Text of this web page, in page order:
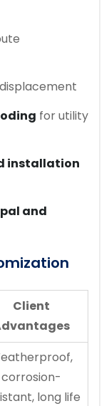
for utility
installation
and
Client
corrosion-
long life